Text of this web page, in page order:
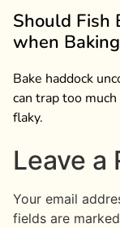
Should Fish
when
Bake haddock
can trap too
flaky.
Leave a
Your email
fields are marked